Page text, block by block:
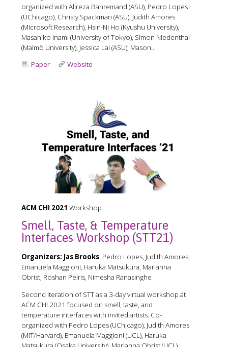
organized with Alireza Bahremand (ASU), Pedro Lopes
(UChicago), Christy Spackman (ASU), Judith Amores
(Microsoft Research), Hsin-Ni Ho (Kyushu University),
Masahiko Inami (University of Tokyo), Simon Niedenthal
(Malmö University), Jessica Lai (ASU), Mason...
Paper
Website
ACM CHI 2021 Workshop
Smell, Taste, & Temperature
Interfaces Workshop (STT21)
Organizers: Jas Brooks, Pedro Lopes, Judith Amores,
Emanuela Maggioni, Haruka Matsukura, Marianna
Obrist, Roshan Peiris, Nimesha Ranasinghe
Second iteration of STT as a 3-day virtual workshop at
ACM CHI 2021 focused on smell, taste, and
temperature interfaces with invited artists. Co-
organized with Pedro Lopes (UChicago), Judith Amores
(MIT/Harvard), Emanuela Maggioni (UCL), Haruka